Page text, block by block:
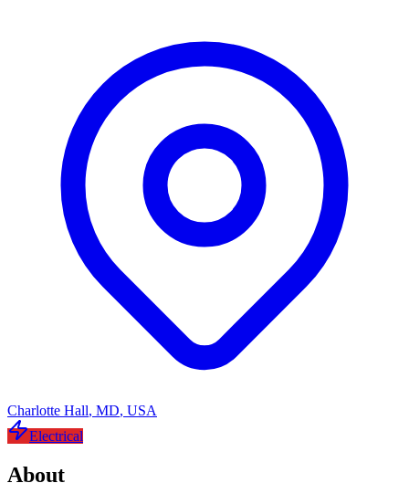
Charlotte Hall, MD, USA
Electrical
About